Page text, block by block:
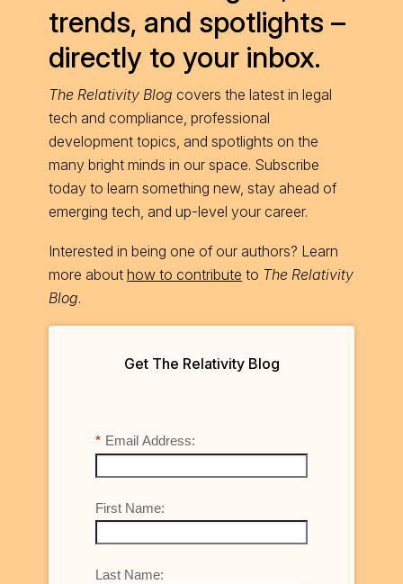
trends, and spotlights –
directly to your inbox.
The Relativity Blog covers the latest in legal
tech and compliance, professional
development topics, and spotlights on the
many bright minds in our space. Subscribe
today to learn something new, stay ahead of
emerging tech, and up-level your career.
Interested in being one of our authors? Learn
more about how to contribute to The Relativity
Blog.
Get The Relativity Blog
* Email Address:
First Name:
Last Name: